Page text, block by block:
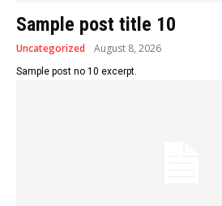
Sample post title 10
Uncategorized August 8, 2026
Sample post no 10 excerpt.